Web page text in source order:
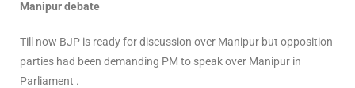
Manipur debate
Till now BJP is ready for discussion over Manipur but opposition
parties had been demanding PM to speak over Manipur in
Parliament .